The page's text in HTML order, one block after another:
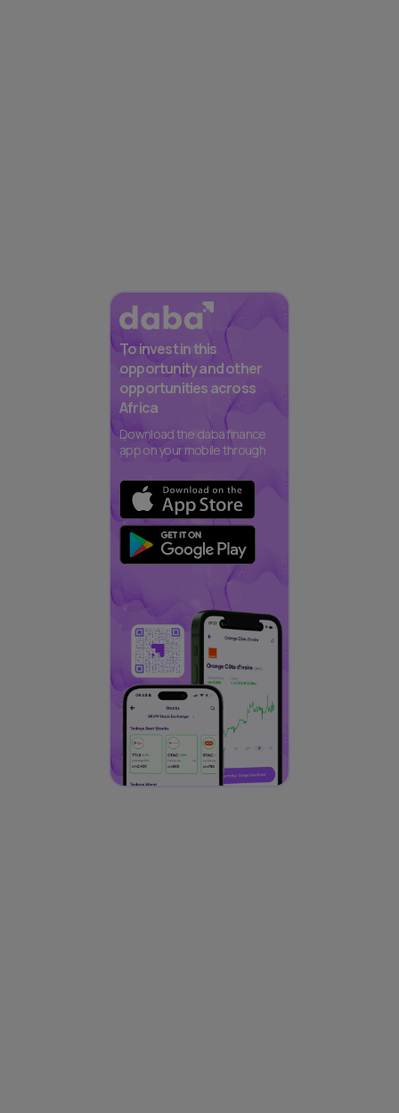
To invest in this
opportunity and other
opportunities across
Africa
Download the daba finance
app on your mobile through